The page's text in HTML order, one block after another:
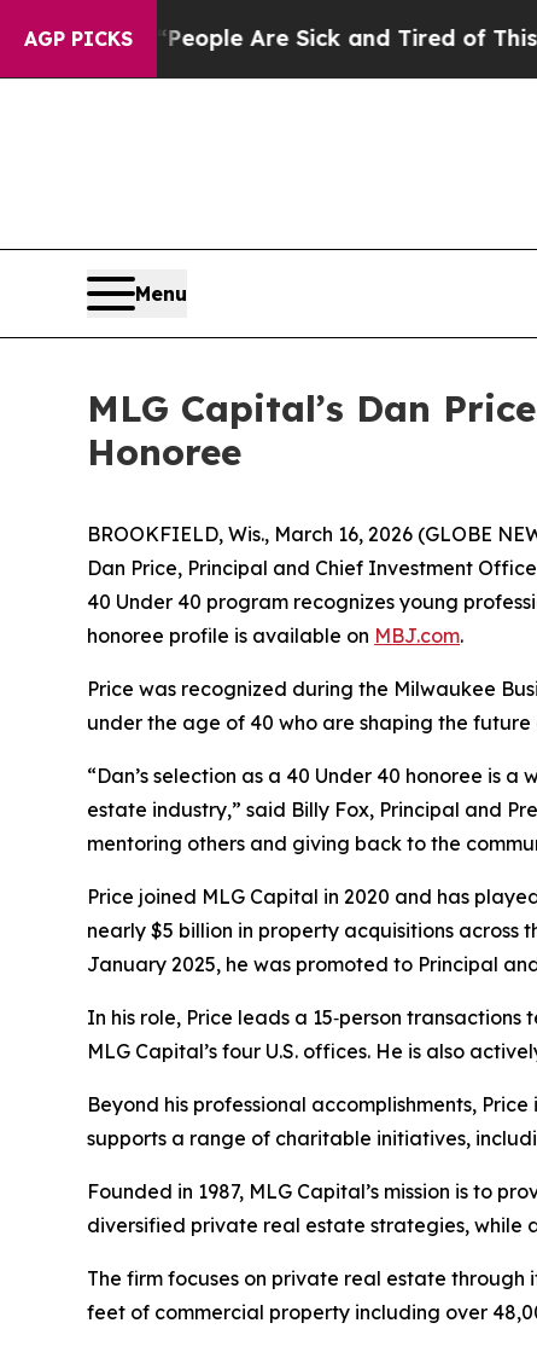
AGP PICKS
“People Are Sick and Tired of This
Menu
MLG Capital’s Dan
Honoree
BROOKFIELD, Wis., March 16, 2026 (GLOBE
Dan Price, Principal and Chief Investment
40 Under 40 program recognizes young
honoree profile is available on MBJ.com.
Price was recognized during the Milwaukee
under the age of 40 who are shaping the
“Dan’s selection as a 40 Under 40 honoree is
estate industry,” said Billy Fox, Principal and
mentoring others and giving back to the
Price joined MLG Capital in 2020 and has
nearly $5 billion in property acquisitions across
January 2025, he was promoted to Principal
In his role, Price leads a 15‑person
MLG Capital’s four U.S. offices. He is also
Beyond his professional accomplishments,
supports a range of charitable initiatives,
Founded in 1987, MLG Capital’s mission is to
diversified private real estate strategies, while
The firm focuses on private real estate through
feet of commercial property including over